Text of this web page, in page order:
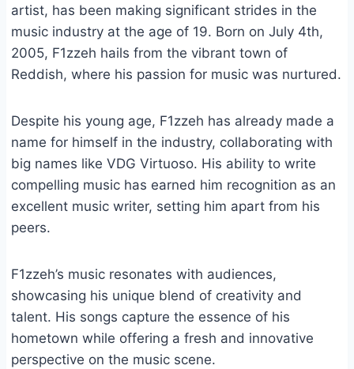
artist, has been making significant strides in the
music industry at the age of 19. Born on July 4th,
2005, F1zzeh hails from the vibrant town of
Reddish, where his passion for music was nurtured.
Despite his young age, F1zzeh has already made a
name for himself in the industry, collaborating with
big names like VDG Virtuoso. His ability to write
compelling music has earned him recognition as an
excellent music writer, setting him apart from his
peers.
F1zzeh’s music resonates with audiences,
showcasing his unique blend of creativity and
talent. His songs capture the essence of his
hometown while offering a fresh and innovative
perspective on the music scene.